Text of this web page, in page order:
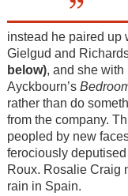
instead he paired up
Gielgud and
below), and she with
Ayckbourn’s
rather than do
from the company.
peopled by new
ferociously
Roux. Rosalie Craig
rain in Spain.